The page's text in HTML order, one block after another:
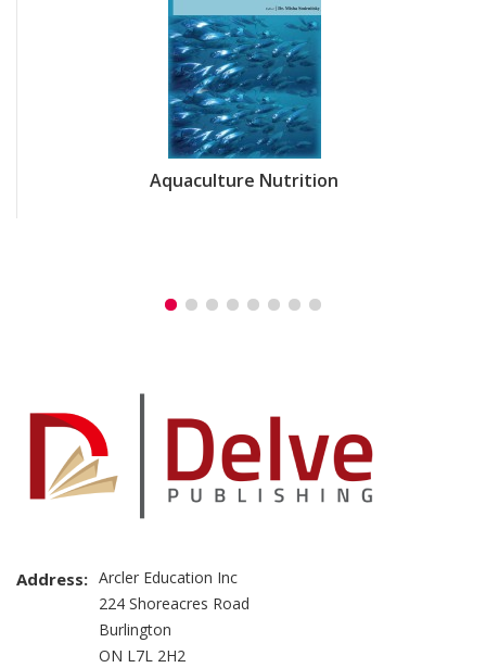
Aquaculture Nutrition
Address: Arcler Education Inc
224 Shoreacres Road
Burlington
ON L7L 2H2